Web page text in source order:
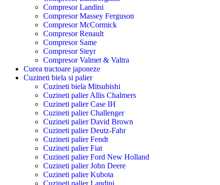
Compresor Landini
Compresor Massey Ferguson
Compresor McCormick
Compresor Renault
Compresor Same
Compresor Steyr
Compresor Valmet & Valtra
Curea tractoare japoneze
Cuzineti biela si palier
Cuzineti biela Mitsubishi
Cuzineti palier Allis Chalmers
Cuzineti palier Case IH
Cuzineti palier Challenger
Cuzineti palier David Brown
Cuzineti palier Deutz-Fahr
Cuzineti palier Fendt
Cuzineti palier Fiat
Cuzineti palier Ford New Holland
Cuzineti palier John Deere
Cuzineti palier Kubota